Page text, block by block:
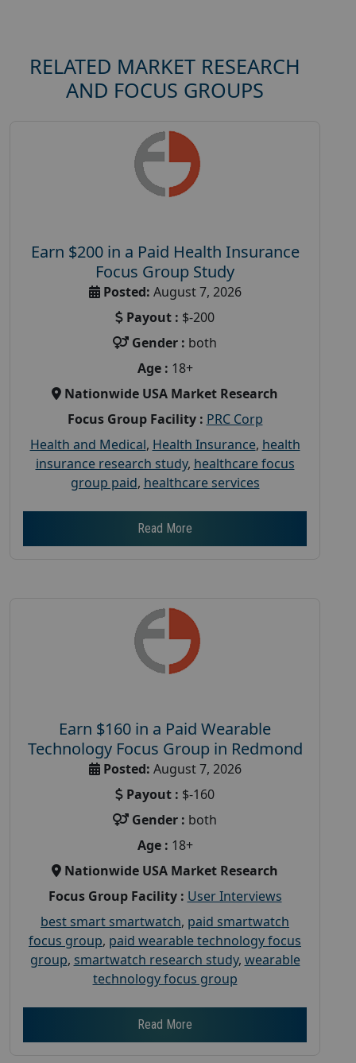
RELATED MARKET RESEARCH
AND FOCUS GROUPS
Earn $200 in a Paid Health Insurance
Focus Group Study
Posted: August 7, 2026
Payout : $-200
Gender : both
Age : 18+
Nationwide USA Market Research
Focus Group Facility : PRC Corp
Health and Medical, Health Insurance, health
insurance research study, healthcare focus
group paid, healthcare services
Read More
Earn $160 in a Paid Wearable
Technology Focus Group in Redmond
Posted: August 7, 2026
Payout : $-160
Gender : both
Age : 18+
Nationwide USA Market Research
Focus Group Facility : User Interviews
best smart smartwatch, paid smartwatch
focus group, paid wearable technology focus
group, smartwatch research study, wearable
technology focus group
Read More